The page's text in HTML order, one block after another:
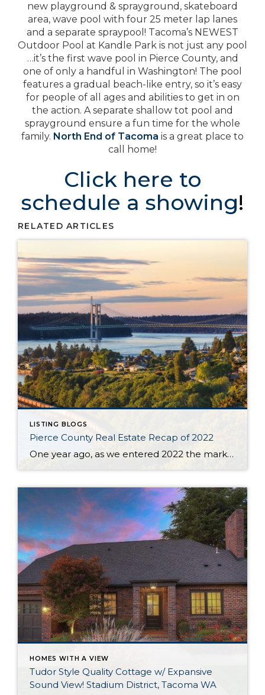
new playground & sprayground, skateboard
area, wave pool with four 25 meter lap lanes
and a separate spraypool! Tacoma’s NEWEST
Outdoor Pool at Kandle Park is not just any pool
…it’s the first wave pool in Pierce County, and
one of only a handful in Washington! The pool
features a gradual beach-like entry, so it’s easy
for people of all ages and abilities to get in on
the action. A separate shallow tot pool and
sprayground ensure a fun time for the whole
family. North End of Tacoma is a great place to
call home!
Click here to
schedule a showing!
RELATED ARTICLES
LISTING BLOGS
Pierce County Real Estate Recap of 2022
One year ago, as we entered 2022 the market seemed to be stuck on a track that was tiresome for buyers and brokers alike. The year began with only 430 homes & condos available throughout Pierce County. This situation, with not enough inventory, was not new. Buyers had to scramble after new listings quickly and […]
HOMES WITH A VIEW
Tudor Style Quality Cottage w/ Expansive
Sound View! Stadium District, Tacoma WA